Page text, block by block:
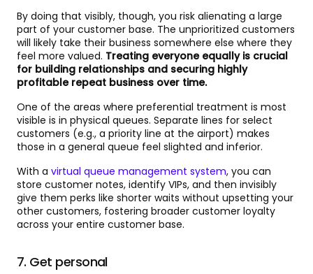
By doing that visibly, though, you risk alienating a large
part of your customer base. The unprioritized customers
will likely take their business somewhere else where they
feel more valued. Treating everyone equally is crucial
for building relationships and securing highly
profitable repeat business over time.
One of the areas where preferential treatment is most
visible is in physical queues. Separate lines for select
customers (e.g., a priority line at the airport) makes
those in a general queue feel slighted and inferior.
With a virtual queue management system, you can
store customer notes, identify VIPs, and then invisibly
give them perks like shorter waits without upsetting your
other customers, fostering broader customer loyalty
across your entire customer base.
7. Get personal